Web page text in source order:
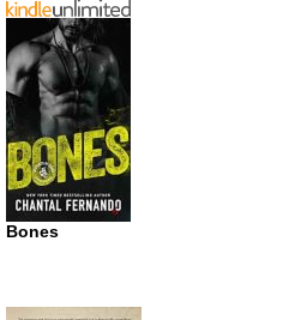
Bones